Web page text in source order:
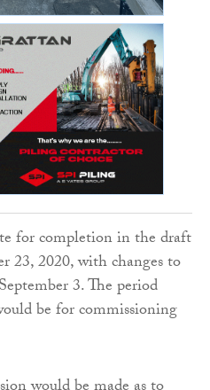
for completion in the draft
23, 2020, with changes to
3. The period
be for commissioning